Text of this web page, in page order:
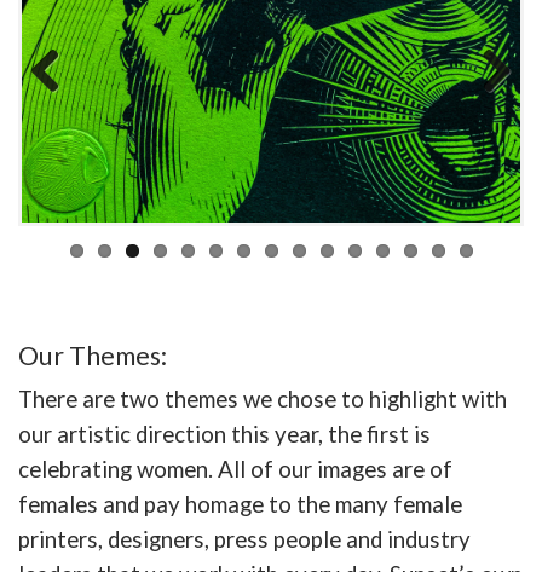
Previous Next
Our Themes:
There are two themes we chose to highlight with
our artistic direction this year, the first is
celebrating women. All of our images are of
females and pay homage to the many female
printers, designers, press people and industry